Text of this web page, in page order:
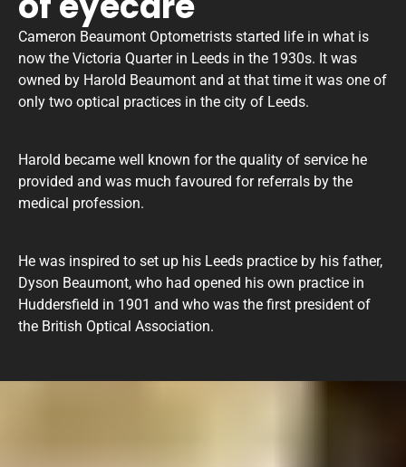
Cameron Beaumont Optometrists started life in what is
now the Victoria Quarter in Leeds in the 1930s. It was
owned by Harold Beaumont and at that time it was one of
only two optical practices in the city of Leeds. ​
Harold became well known for the quality of service he
provided and was much favoured for referrals by the
medical profession.
He was inspired to set up his Leeds practice by his father,
Dyson Beaumont, who had opened his own practice in
Huddersfield in 1901 and who was the first president of
the British Optical Association.